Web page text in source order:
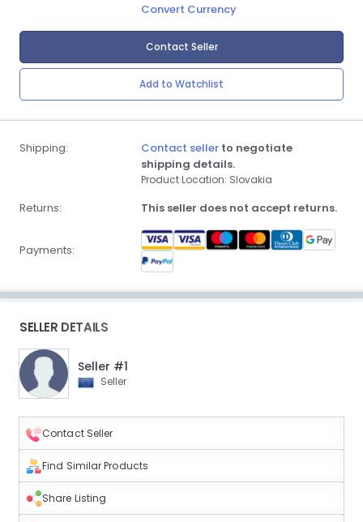
Convert Currency
Contact Seller
Add to Watchlist
Shipping: Contact seller to negotiate
shipping details.
Product Location: Slovakia
Returns: This seller does not accept returns.
Payments:
SELLER DETAILS
Seller #1
Seller
Contact Seller
Find Similar Products
Share Listing